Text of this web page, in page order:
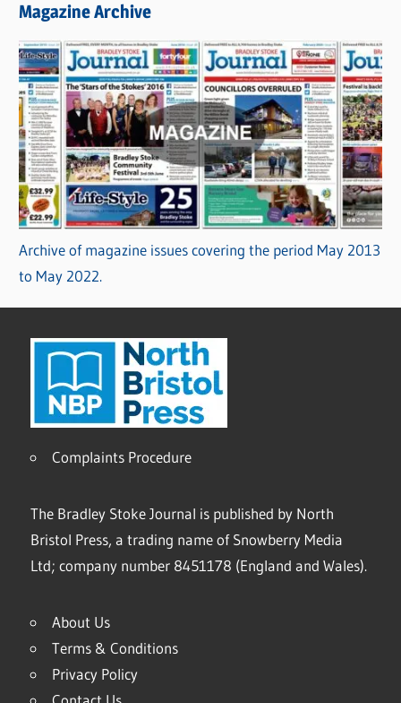
Magazine Archive
Archive of magazine issues covering the period May 2013
to May 2022.
Complaints Procedure
The Bradley Stoke Journal is published by North
Bristol Press, a trading name of Snowberry Media
Ltd; company number 8451178 (England and Wales).
About Us
Terms & Conditions
Privacy Policy